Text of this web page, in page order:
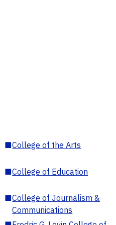
■College of the Arts
■College of Education
■College of Journalism &
Communications